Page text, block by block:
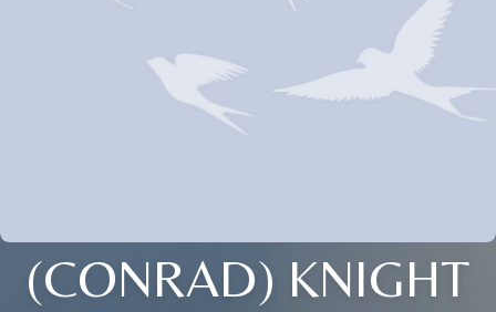
(CONRAD) KNIGHT